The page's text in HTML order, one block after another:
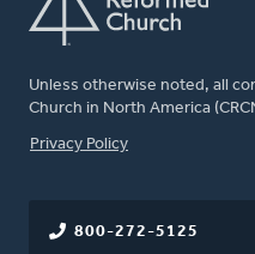
Unless otherwise noted, all
Church in North America
FOOTER
Privacy Policy
800-272-5125